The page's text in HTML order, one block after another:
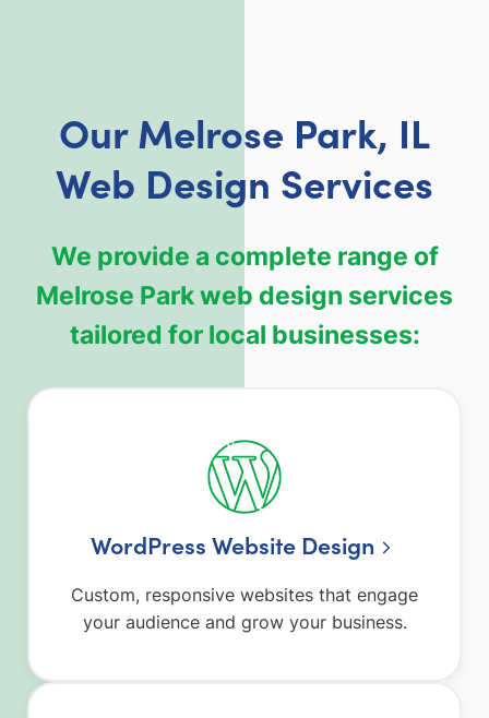
Our Melrose Park, IL
Web Design Services
We provide a complete range of
Melrose Park web design services
tailored for local businesses:
WordPress Website Design
Custom, responsive websites that engage
your audience and grow your business.